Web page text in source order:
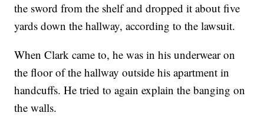
the sword from the shelf and dropped it about five
yards down the hallway, according to the lawsuit.
When Clark came to, he was in his underwear on
the floor of the hallway outside his apartment in
handcuffs. He tried to again explain the banging on
the walls.